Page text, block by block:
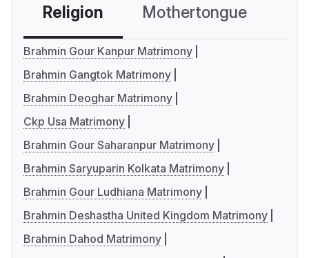
Religion Mothertongue
Brahmin Gour Kanpur Matrimony
Brahmin Gangtok Matrimony
Brahmin Deoghar Matrimony
Ckp Usa Matrimony
Brahmin Gour Saharanpur Matrimony
Brahmin Saryuparin Kolkata Matrimony
Brahmin Gour Ludhiana Matrimony
Brahmin Deshastha United Kingdom Matrimony
Brahmin Dahod Matrimony